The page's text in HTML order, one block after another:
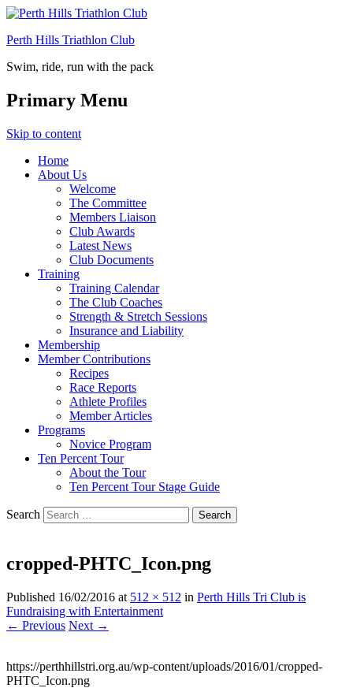
Perth Hills Triathlon Club
Swim, ride, run with the pack
Primary Menu
Skip to content
Home
About Us
Welcome
The Committee
Members Liaison
Club Awards
Latest News
Club Documents
Training
Training Calendar
The Club Coaches
Strength & Stretch Sessions
Insurance and Liability
Membership
Member Contributions
Recipes
Race Reports
Athlete Profiles
Member Articles
Programs
Novice Program
Ten Percent Tour
About the Tour
Ten Percent Tour Stage Guide
Search
cropped-PHTC_Icon.png
Published 16/02/2016 at 512 × 512 in Perth Hills Tri Club is
Fundraising with Entertainment
← Previous Next →
https://perthhillstri.org.au/wp-content/uploads/2016/01/cropped-
PHTC_Icon.png